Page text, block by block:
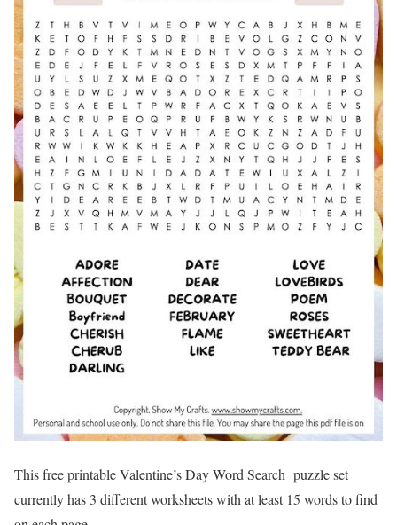
This free printable Valentine’s Day Word Search puzzle set
currently has 3 different worksheets with at least 15 words to find